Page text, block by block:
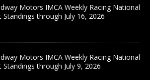
Motors IMCA Weekly Racing National
Standings through July 16, 2026
Motors IMCA Weekly Racing National
Standings through July 9, 2026